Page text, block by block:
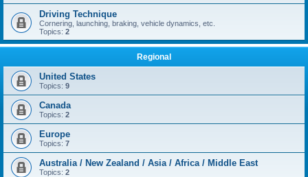
Driving Technique
Cornering, launching, braking, vehicle dynamics, etc.
Topics: 2
Regional
United States
Topics: 9
Canada
Topics: 2
Europe
Topics: 7
Australia / New Zealand / Asia / Africa / Middle East
Topics: 2